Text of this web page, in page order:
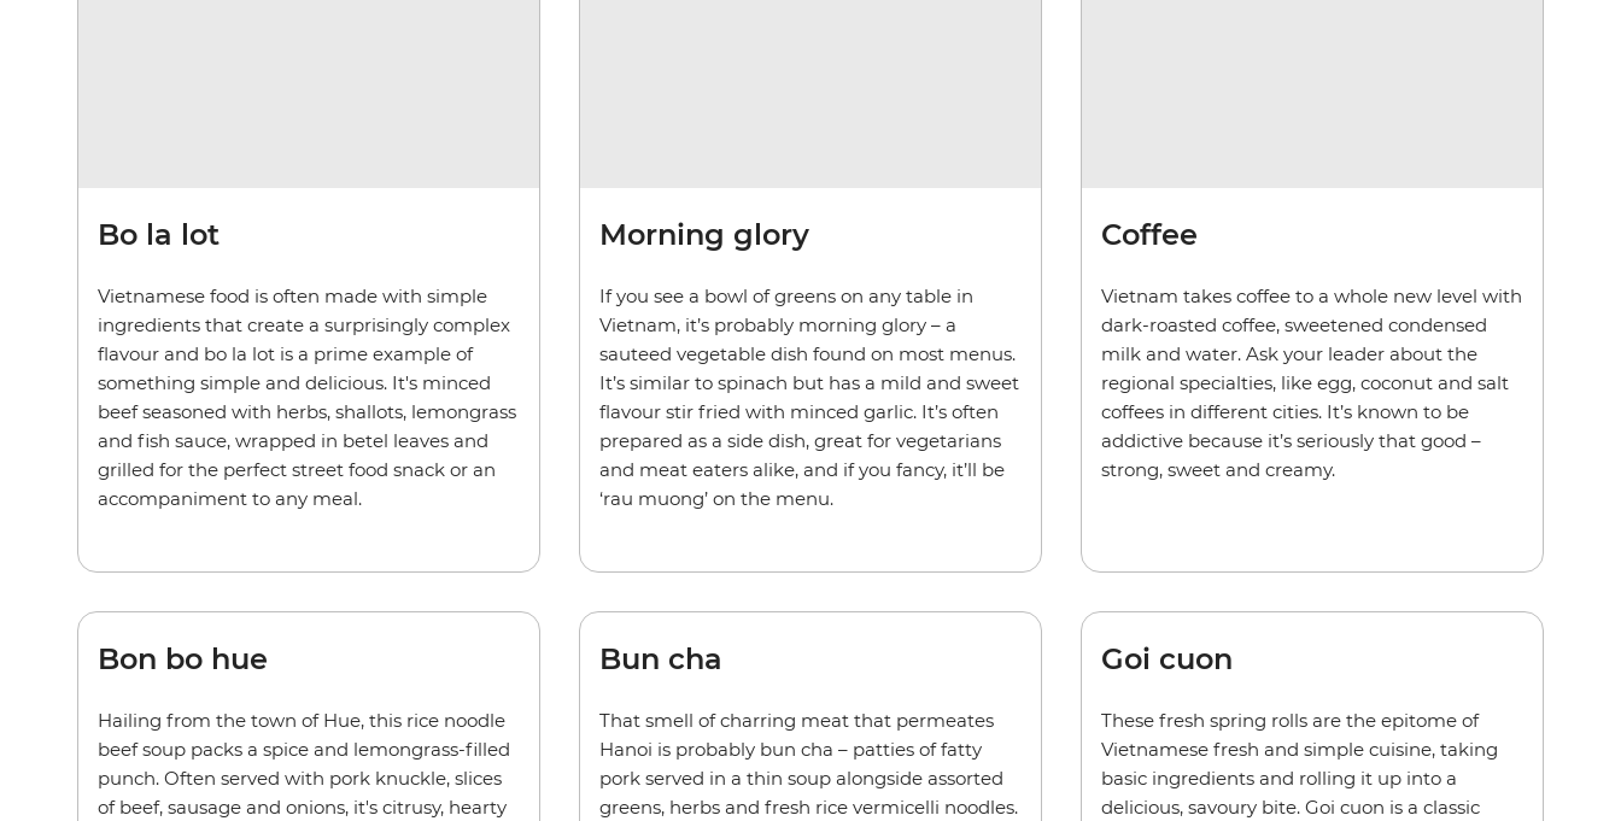
Bo la lot
Vietnamese food is often made with simple
ingredients that create a surprisingly complex
flavour and bo la lot is a prime example of
something simple and delicious. It's minced
beef seasoned with herbs, shallots, lemongrass
and fish sauce, wrapped in betel leaves and
grilled for the perfect street food snack or an
accompaniment to any meal.
Morning glory
If you see a bowl of greens on any table in
Vietnam, it’s probably morning glory – a
sauteed vegetable dish found on most menus.
It’s similar to spinach but has a mild and sweet
flavour stir fried with minced garlic. It’s often
prepared as a side dish, great for vegetarians
and meat eaters alike, and if you fancy, it’ll be
‘rau muong’ on the menu.
Coffee
Vietnam takes coffee to a whole new level with
dark-roasted coffee, sweetened condensed
milk and water. Ask your leader about the
regional specialties, like egg, coconut and salt
coffees in different cities. It’s known to be
addictive because it’s seriously that good –
strong, sweet and creamy.
Bon bo hue
Hailing from the town of Hue, this rice noodle
beef soup packs a spice and lemongrass-filled
punch. Often served with pork knuckle, slices
of beef, sausage and onions, it's citrusy, hearty
Bun cha
That smell of charring meat that permeates
Hanoi is probably bun cha – patties of fatty
pork served in a thin soup alongside assorted
greens, herbs and fresh rice vermicelli noodles.
Goi cuon
These fresh spring rolls are the epitome of
Vietnamese fresh and simple cuisine, taking
basic ingredients and rolling it up into a
delicious, savoury bite. Goi cuon is a classic